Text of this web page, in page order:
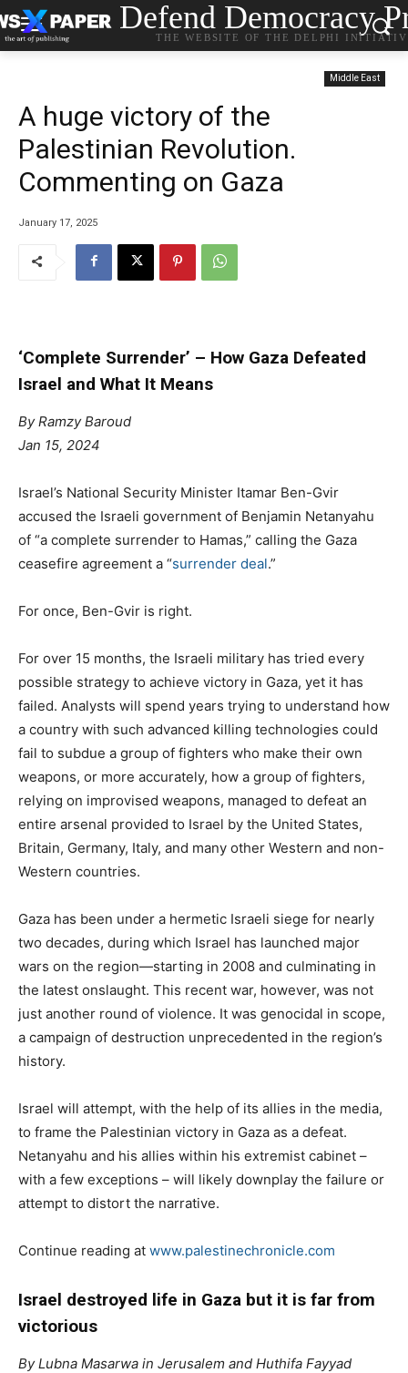
Defend Democracy
THE WEBSITE OF THE DELPHI
Middle East
A huge victory of the
Palestinian Revolution.
Commenting on Gaza
January 17, 2025
‘Complete Surrender’ – How Gaza Defeated
Israel and What It Means
By Ramzy Baroud
Jan 15, 2024
Israel’s National Security Minister Itamar Ben-Gvir
accused the Israeli government of Benjamin Netanyahu
of “a complete surrender to Hamas,” calling the Gaza
ceasefire agreement a “surrender deal.”
For once, Ben-Gvir is right.
For over 15 months, the Israeli military has tried every
possible strategy to achieve victory in Gaza, yet it has
failed. Analysts will spend years trying to understand how
a country with such advanced killing technologies could
fail to subdue a group of fighters who make their own
weapons, or more accurately, how a group of fighters,
relying on improvised weapons, managed to defeat an
entire arsenal provided to Israel by the United States,
Britain, Germany, Italy, and many other Western and non-
Western countries.
Gaza has been under a hermetic Israeli siege for nearly
two decades, during which Israel has launched major
wars on the region—starting in 2008 and culminating in
the latest onslaught. This recent war, however, was not
just another round of violence. It was genocidal in scope,
a campaign of destruction unprecedented in the region’s
history.
Israel will attempt, with the help of its allies in the media,
to frame the Palestinian victory in Gaza as a defeat.
Netanyahu and his allies within his extremist cabinet –
with a few exceptions – will likely downplay the failure or
attempt to distort the narrative.
Continue reading at www.palestinechronicle.com
Israel destroyed life in Gaza but it is far from
victorious
By Lubna Masarwa in Jerusalem and Huthifa Fayyad